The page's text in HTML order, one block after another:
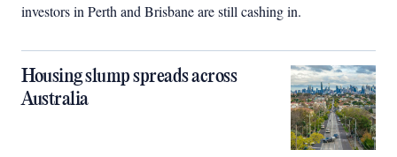
investors in Perth and Brisbane are still cashing in.
Housing slump spreads across
Australia